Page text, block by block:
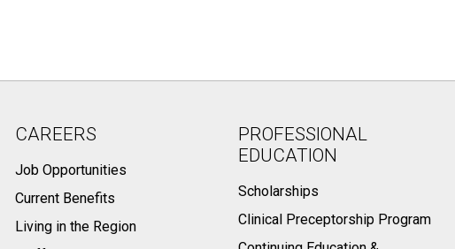
CAREERS
Job Opportunities
Current Benefits
Living in the Region
PROFESSIONAL
EDUCATION
Scholarships
Clinical Preceptorship Program